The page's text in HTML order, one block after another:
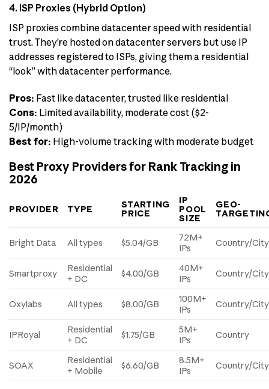
4. ISP Proxies (Hybrid Option)
ISP proxies combine datacenter speed with residential
trust. They’re hosted on datacenter servers but use IP
addresses registered to ISPs, giving them a residential
“look” with datacenter performance.
Pros: Fast like datacenter, trusted like residential
Cons: Limited availability, moderate cost ($2-
5/IP/month)
Best for: High-volume tracking with moderate budget
Best Proxy Providers for Rank Tracking in
2026
PROVIDER TYPE
STARTING
PRICE
IP
POOL
SIZE
GEO-
Bright Data All types $5.04/GB
72M+
IPs
Country/
Smartproxy
Residential
+ DC
$4.00/GB
40M+
IPs
Country/City
Oxylabs All types $8.00/GB
100M+
IPs
Country/
IPRoyal
Residential
+ DC
$1.75/GB
5M+
IPs
Country
SOAX
Residential
+ Mobile
$6.60/GB
8.5M+
IPs
Country/